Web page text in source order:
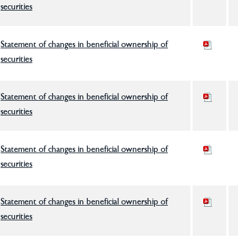
securities
Statement of changes in beneficial ownership of
securities
Statement of changes in beneficial ownership of
securities
Statement of changes in beneficial ownership of
securities
Statement of changes in beneficial ownership of
securities